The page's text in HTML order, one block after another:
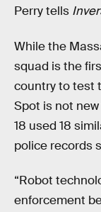
Perry tells
While the
squad is the
country to test
Spot is not
18 used 18
police records
“Robot
enforcement